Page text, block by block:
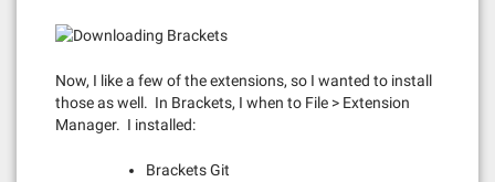
Now, I like a few of the extensions, so I wanted to install
those as well. In Brackets, I when to File > Extension
Manager. I installed:
Brackets Git